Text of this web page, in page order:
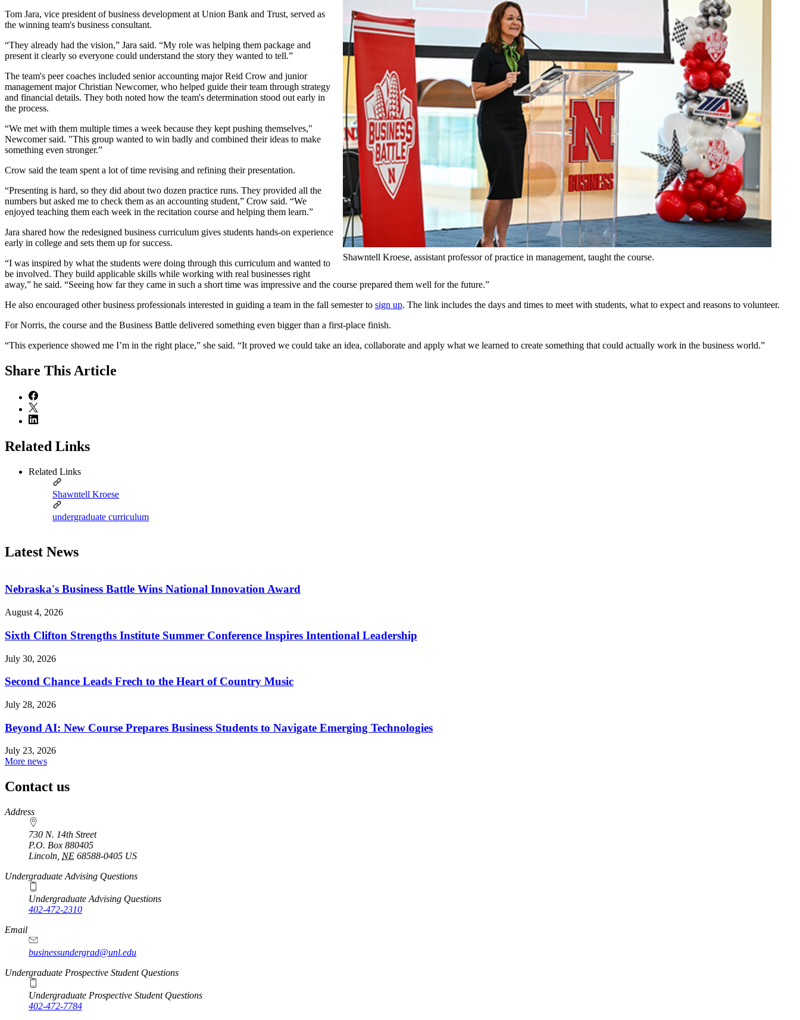
Shawntell Kroese, assistant professor of practice in management, taught the course.
Tom Jara, vice president of business development at Union Bank and Trust, served as
the winning team's business consultant.
“They already had the vision,” Jara said. “My role was helping them package and
present it clearly so everyone could understand the story they wanted to tell.”
The team's peer coaches included senior accounting major Reid Crow and junior
management major Christian Newcomer, who helped guide their team through strategy
and financial details. They both noted how the team's determination stood out early in
the process.
“We met with them multiple times a week because they kept pushing themselves,"
Newcomer said. "This group wanted to win badly and combined their ideas to make
something even stronger.”
Crow said the team spent a lot of time revising and refining their presentation.
“Presenting is hard, so they did about two dozen practice runs. They provided all the
numbers but asked me to check them as an accounting student,” Crow said. “We
enjoyed teaching them each week in the recitation course and helping them learn.”
Jara shared how the redesigned business curriculum gives students hands-on experience
early in college and sets them up for success.
“I was inspired by what the students were doing through this curriculum and wanted to
be involved. They build applicable skills while working with real businesses right
away,” he said. “Seeing how far they came in such a short time was impressive and the course prepared them well for the future.”
He also encouraged other business professionals interested in guiding a team in the fall semester to sign up. The link includes the days and times to meet with students, what to expect and reasons to volunteer.
For Norris, the course and the Business Battle delivered something even bigger than a first-place finish.
“This experience showed me I’m in the right place,” she said. “It proved we could take an idea, collaborate and apply what we learned to create something that could actually work in the business world.”
Share This Article
Related Links
Related Links
Shawntell Kroese
undergraduate curriculum
Latest News
Nebraska's Business Battle Wins National Innovation Award
August 4, 2026
Sixth Clifton Strengths Institute Summer Conference Inspires Intentional Leadership
July 30, 2026
Second Chance Leads Frech to the Heart of Country Music
July 28, 2026
Beyond AI: New Course Prepares Business Students to Navigate Emerging Technologies
July 23, 2026
More news
Contact us
https://
www.unl.edu
Address
730 N. 14th Street
P.O. Box 880405
Lincoln NE 68588-0405 US
Undergraduate Advising Questions
Undergraduate Advising Questions
402-472-2310
Email
businessundergrad@unl.edu
Undergraduate Prospective Student Questions
Undergraduate Prospective Student Questions
402-472-7784